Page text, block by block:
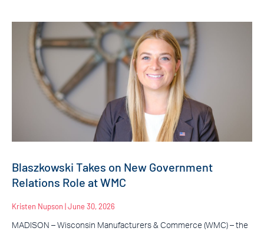
Blaszkowski Takes on New Government
Relations Role at WMC
Kristen Nupson June 30, 2026
MADISON – Wisconsin Manufacturers & Commerce (WMC) – the